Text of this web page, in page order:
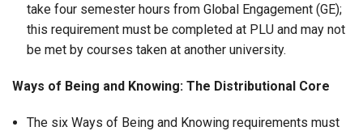
take four semester hours from Global Engagement (GE);
this requirement must be completed at PLU and may not
be met by courses taken at another university.
Ways of Being and Knowing: The Distributional Core
The six Ways of Being and Knowing requirements must